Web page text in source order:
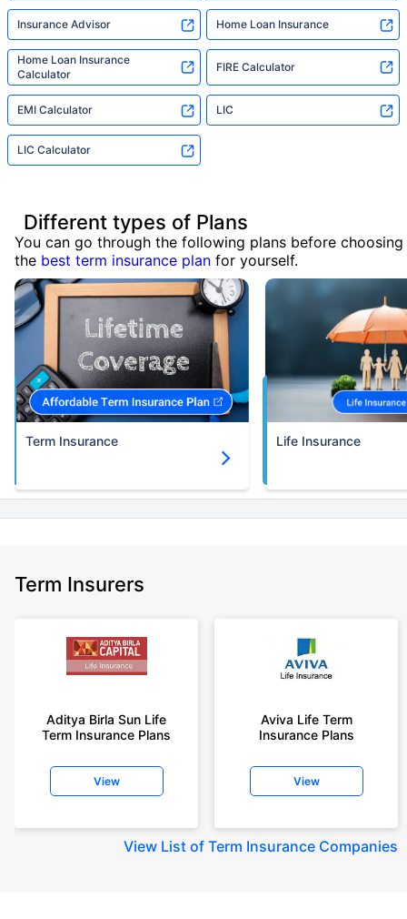
Insurance Advisor Home Loan Insurance
Home Loan Insurance
Calculator
FIRE Calculator
EMI Calculator LIC
LIC Calculator
Different types of Plans
You can go through the following plans before choosing
the best term insurance plan for yourself.
Term Insurance Life Insurance
Term Insurers
Aditya Birla Sun Life
Term Insurance Plans
View
Aviva Life Term
Insurance Plans
View
View List of Term Insurance Companies